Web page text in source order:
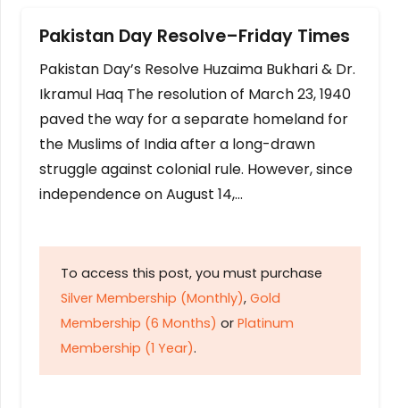
Pakistan Day Resolve–Friday Times
Pakistan Day’s Resolve Huzaima Bukhari & Dr.
Ikramul Haq The resolution of March 23, 1940
paved the way for a separate homeland for
the Muslims of India after a long-drawn
struggle against colonial rule. However, since
independence on August 14,…
To access this post, you must purchase
Silver Membership (Monthly), Gold
Membership (6 Months) or Platinum
Membership (1 Year).